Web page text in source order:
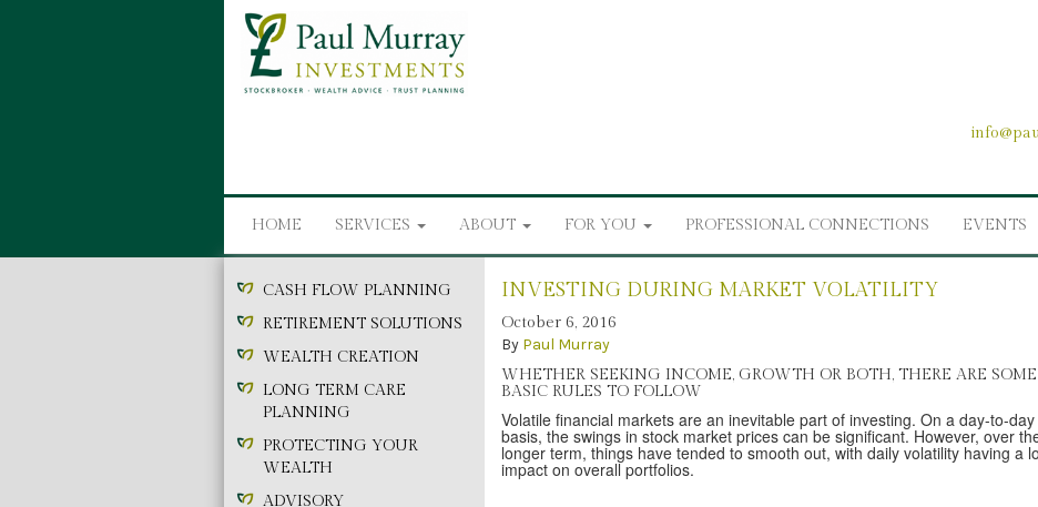
HOME SERVICES ABOUT FOR YOU PROFESSIONAL CONNECTIONS EVENTS
CASH FLOW PLANNING
RETIREMENT SOLUTIONS
WEALTH CREATION
LONG TERM CARE
PLANNING
PROTECTING YOUR
WEALTH
ADVISORY
INVESTING DURING MARKET VOLATILITY
October 6, 2016
By Paul Murray
WHETHER SEEKING INCOME, GROWTH OR BOTH, THERE ARE SOME
BASIC RULES TO FOLLOW
Volatile financial markets are an inevitable part of investing. On a day-to-day
basis, the swings in stock market prices can be significant. However, over
longer term, things have tended to smooth out, with daily volatility having a
impact on overall portfolios.